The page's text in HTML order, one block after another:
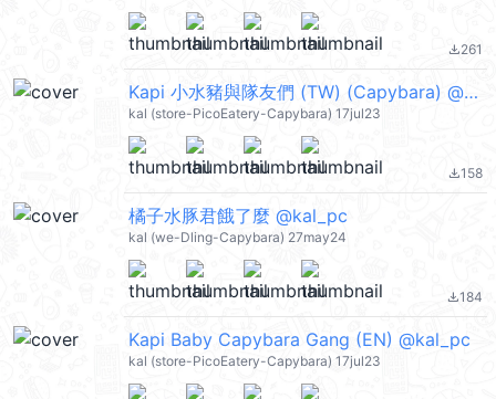
file_download261
Kapi 小水豬與隊友們 (TW) (Capybara) @kal_pc
kal (store-PicoEatery-Capybara) 17jul23
file_download158
橘子水豚君餓了麼 @kal_pc
kal (we-Dling-Capybara) 27may24
file_download184
Kapi Baby Capybara Gang (EN) @kal_pc
kal (store-PicoEatery-Capybara) 17jul23